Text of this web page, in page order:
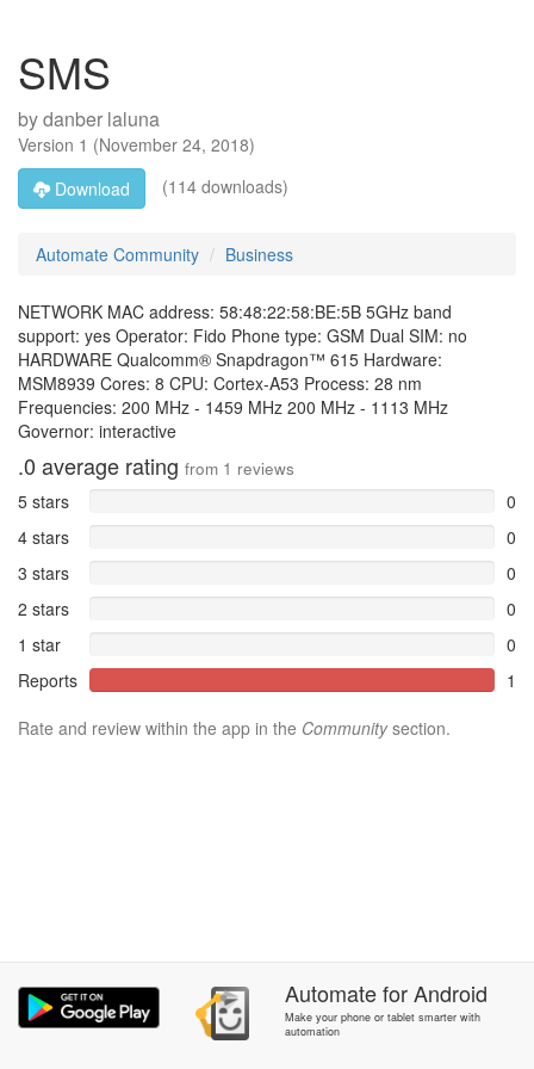
SMS
bydanber laluna
Version 1 (November 24, 2018)
Download
(114 downloads)
Automate Community Business
NETWORK MAC address: 58:48:22:58:BE:5B 5GHz band
support: yes Operator: Fido Phone type: GSM Dual SIM: no
HARDWARE Qualcomm® Snapdragon™ 615 Hardware:
MSM8939 Cores: 8 CPU: Cortex-A53 Process: 28 nm
Frequencies: 200 MHz - 1459 MHz 200 MHz - 1113 MHz
Governor: interactive
.0 average rating from 1 reviews
5 stars
0
4 stars
0
3 stars
0
2 stars
0
1 star
0
Reports
1
Rate and review within the app in the Communitysection.
AutomateforAndroid
Make your phone or tablet smarter with
automation